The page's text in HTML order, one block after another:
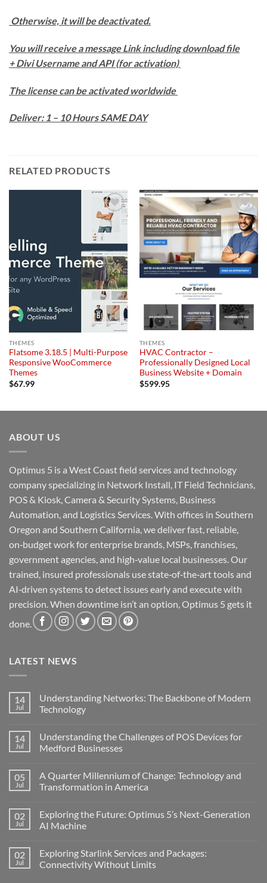
Otherwise, it will be deactivated.
You will receive a message Link including download file
+ Divi Username and API (for activation)
The license can be activated worldwide
Deliver: 1 – 10 Hours SAME DAY
RELATED PRODUCTS
Add to
wishlist
THEMES
Flatsome 3.18.5 | Multi-Purpose
Responsive WooCommerce
Themes
$67.99
Add to
wishlist
THEMES
HVAC Contractor –
Professionally Designed Local
Business Website + Domain
$599.95
ABOUT US
Optimus 5 is a West Coast field services and technology
company specializing in Network Install, IT Field Technicians,
POS & Kiosk, Camera & Security Systems, Business
Automation, and Logistics Services. With offices in Southern
Oregon and Southern California, we deliver fast, reliable,
on‑budget work for enterprise brands, MSPs, franchises,
government agencies, and high‑value local businesses. Our
trained, insured professionals use state‑of‑the‑art tools and
AI‑driven systems to detect issues early and execute with
precision. When downtime isn’t an option, Optimus 5 gets it
done.
LATEST NEWS
14
Jul
Understanding Networks: The Backbone of Modern
Technology
on
Understanding
Networks:
of
Modern
Technology
14
Jul
Understanding the Challenges of POS Devices for
Medford Businesses
on
Understanding
the
POS
Devices
for
05
Jul
A Quarter Millennium of Change: Technology and
Transformation in America
on
A
Quarter
Change:
Technology
and
02
Jul
Exploring the Future: Optimus 5’s Next-Generation
AI Machine
on
Exploring
the
02
Jul
Exploring Starlink Services and Packages:
Connectivity Without Limits